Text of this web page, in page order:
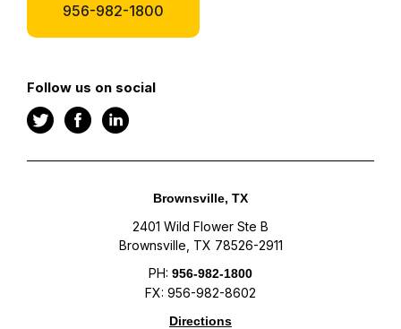
956-982-1800
Follow us on social
Brownsville, TX
2401 Wild Flower Ste B
Brownsville, TX 78526-2911
PH: 956-982-1800
FX: 956-982-8602
Directions